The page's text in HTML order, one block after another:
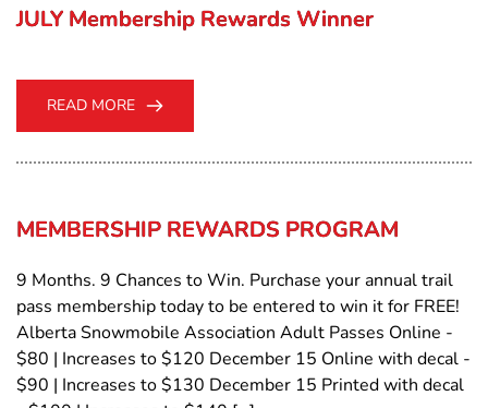
JULY Membership Rewards Winner
READ MORE
MEMBERSHIP REWARDS PROGRAM
9 Months. 9 Chances to Win. Purchase your annual trail
pass membership today to be entered to win it for FREE!
Alberta Snowmobile Association Adult Passes Online -
$80 | Increases to $120 December 15 Online with decal -
$90 | Increases to $130 December 15 Printed with decal